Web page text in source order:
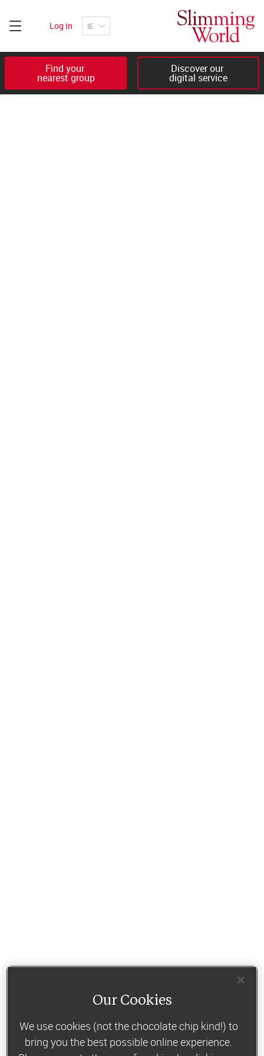
Log in
Find your
nearest group
Discover our
digital service
Our Cookies
We use cookies (not the chocolate chip kind!) to
bring you the best possible online experience.